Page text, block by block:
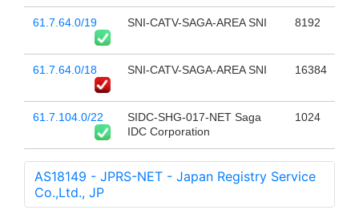
61.7.64.0/19 SNI-CATV-SAGA-AREA SNI 8192
61.7.64.0/18 SNI-CATV-SAGA-AREA SNI 16384
61.7.104.0/22
SIDC-SHG-017-NET Saga
IDC Corporation
1024
AS18149 - JPRS-NET - Japan Registry Service
Co.,Ltd., JP